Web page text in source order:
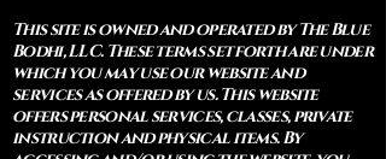
This site is owned and operated by The Blue
Bodhi, LLC. These terms set forth are under
which you may use our website and
services as offered by us. This website
offers personal services, classes, private
instruction and physical items. By